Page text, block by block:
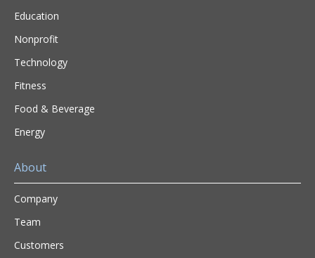
Education
Nonprofit
Technology
Fitness
Food & Beverage
Energy
About
Company
Team
Customers